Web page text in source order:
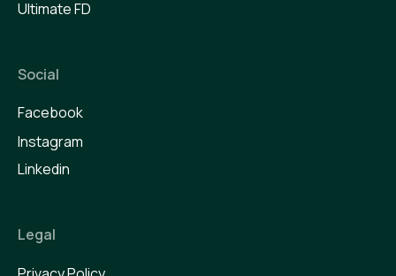
Ultimate FD
Social
Facebook
Instagram
Linkedin
Legal